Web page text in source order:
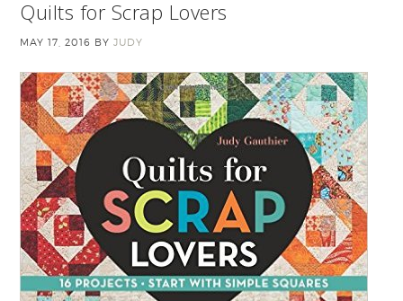
Quilts for Scrap Lovers
MAY 17, 2016 BYJUDY